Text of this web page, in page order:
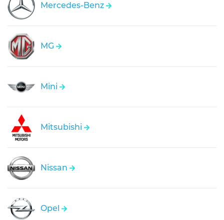
Mercedes-Benz
MG
Mini
Mitsubishi
Nissan
Opel